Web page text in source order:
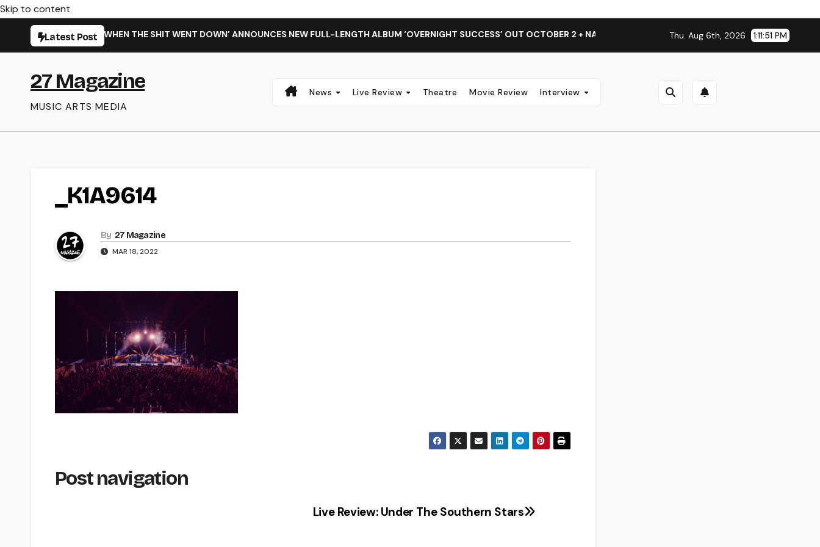
Skip to content
Latest Post
NEW SINGLE ‘WHEN THE SHIT WENT DOWN’ ANNOUNCES NEW FULL-LENGTH ALBUM ‘OVERNIGHT SUCCESS’ OUT OCTOBER 2 + NATIONAL ALBUM LAUNCH TOUR KICKS OFF THIS
Thu. Aug 6th, 2026 1:11:51 PM
27 Magazine
MUSIC ARTS MEDIA
News Live Review Theatre Movie Review Interview
_K1A9614
By 27 Magazine
MAR 18, 2022
Post navigation
Live Review: Under The Southern Stars